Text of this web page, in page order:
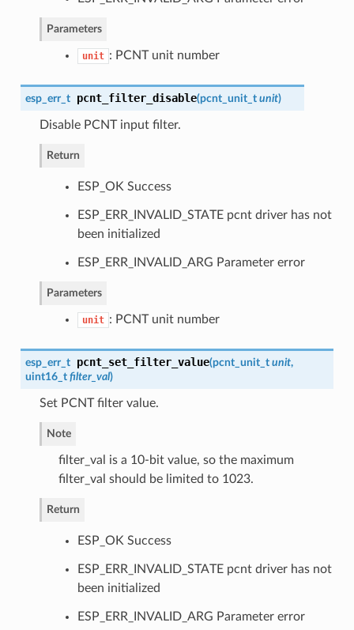
Parameters
unit : PCNT unit number
esp_err_t pcnt_filter_disable(pcnt_unit_t unit)
Disable PCNT input filter.
Return
ESP_OK Success
ESP_ERR_INVALID_STATE pcnt driver has not
been initialized
ESP_ERR_INVALID_ARG Parameter error
Parameters
unit : PCNT unit number
esp_err_t pcnt_set_filter_value(pcnt_unit_t unit,
uint16_t filter_val)
Set PCNT filter value.
Note
filter_val is a 10-bit value, so the maximum
filter_val should be limited to 1023.
Return
ESP_OK Success
ESP_ERR_INVALID_STATE pcnt driver has not
been initialized
ESP_ERR_INVALID_ARG Parameter error